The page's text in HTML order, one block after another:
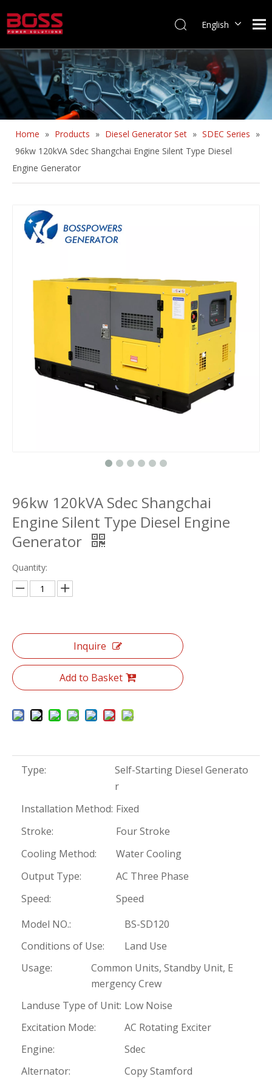
English
Home » Products » Diesel Generator Set » SDEC Series »
96kw 120kVA Sdec Shangchai Engine Silent Type Diesel
Engine Generator
96kw 120kVA Sdec Shangchai
Engine Silent Type Diesel Engine
Generator
Quantity:
Inquire
Add to Basket
Type:
Self-Starting Diesel Generato
r
Installation Method: Fixed
Stroke:
Four Stroke
Cooling Method:
Water Cooling
Output Type:
AC Three Phase
Speed:
Speed
Model NO.:
BS-SD120
Conditions of Use:
Land Use
Usage:
Common Units, Standby Unit, E
mergency Crew
Landuse Type of Unit: Low Noise
Excitation Mode:
AC Rotating Exciter
Engine:
Sdec
Alternator:
Copy Stamford